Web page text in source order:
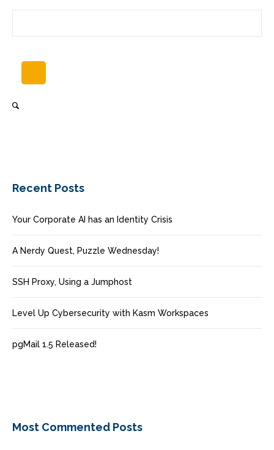
Recent Posts
Your Corporate AI has an Identity Crisis
A Nerdy Quest, Puzzle Wednesday!
SSH Proxy, Using a Jumphost
Level Up Cybersecurity with Kasm Workspaces
pgMail 1.5 Released!
Most Commented Posts